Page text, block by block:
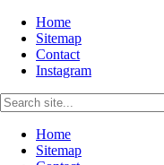
Home
Sitemap
Contact
Instagram
Home
Sitemap